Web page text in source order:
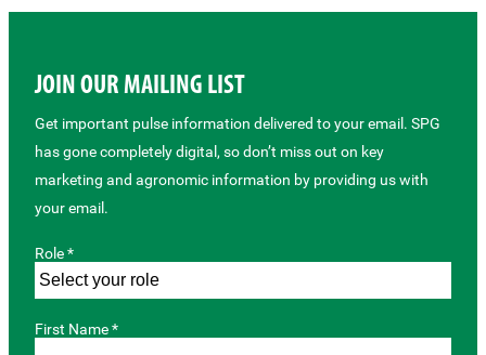
JOIN OUR MAILING LIST
Get important pulse information delivered to your email. SPG
has gone completely digital, so don’t miss out on key
marketing and agronomic information by providing us with
your email.
Role *
First Name *